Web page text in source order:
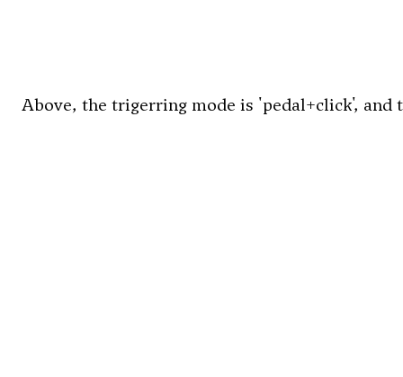
Above, the trigerring mode is 'pedal+click',